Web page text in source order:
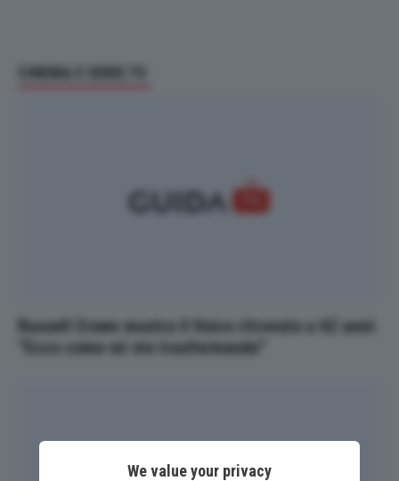
Russell Crowe mostra il fisico ritrovato a 62 anni:
“Ecco come mi sto trasformando”
We value your privacy